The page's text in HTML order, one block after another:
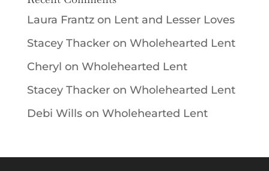
Laura Frantzon Lent and Lesser Loves
Stacey Thackeron Wholehearted Lent
Cheryl on Wholehearted Lent
Stacey Thackeron Wholehearted Lent
Debi Willson Wholehearted Lent